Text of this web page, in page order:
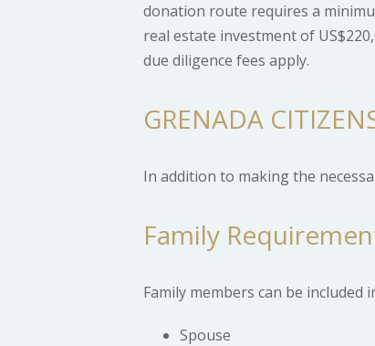
donation route requires a
real estate investment of
due diligence fees apply.
GRENADA
In addition to making the
Family
Family members can be
Spouse